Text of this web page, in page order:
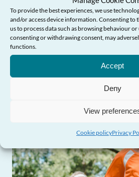
To provide the best experiences, we use
and/or access device information. Consenting to
us to process data such as browsing behaviour
consenting or withdrawing consent, may
functions.
Accept
Deny
View
Cookie policyPrivacy
Accommodation and
people experiencing abuse
An online workshop event
share information and